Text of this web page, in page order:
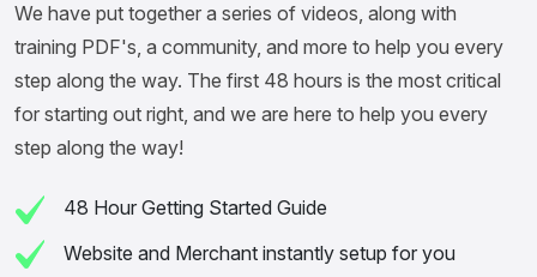
We have put together a series of videos, along with
training PDF's, a community, and more to help you every
step along the way. The first 48 hours is the most critical
for starting out right, and we are here to help you every
step along the way!
48 Hour Getting Started Guide
Website and Merchant instantly setup for you